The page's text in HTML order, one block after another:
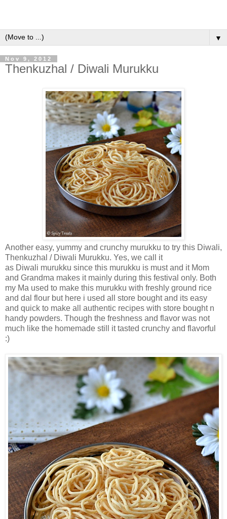
▼
Nov 9, 2012
Thenkuzhal / Diwali Murukku
Another easy, yummy and crunchy murukku to try this Diwali,
Thenkuzhal / Diwali Murukku. Yes, we call it
as Diwali murukku since this murukku is must and it Mom
and Grandma makes it mainly during this festival only. Both
my Ma used to make this murukku with freshly ground rice
and dal flour but here i used all store bought and its easy
and quick to make all authentic recipes with store bought n
handy powders. Though the freshness and flavor was not
much like the homemade still it tasted crunchy and flavorful
:)